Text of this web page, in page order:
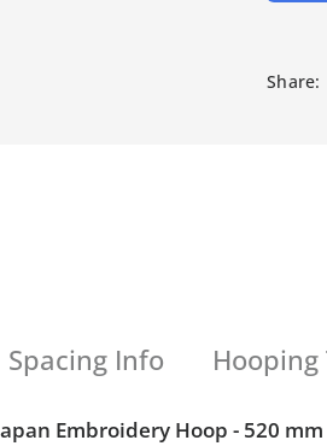
Share:
Info Hooping
Embroidery Hoop - 520